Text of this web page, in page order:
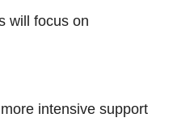
will focus on
intensive support